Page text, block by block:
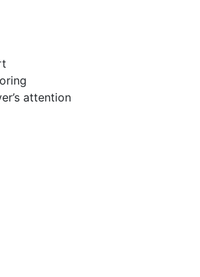
attention